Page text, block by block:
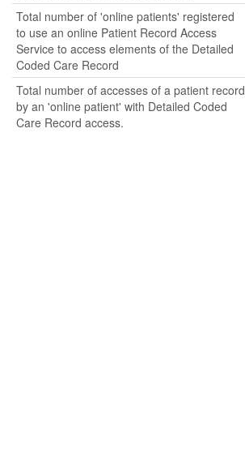
Total number of 'online patients' registered
to use an online Patient Record Access
Service to access elements of the Detailed
Coded Care Record
Total number of accesses of a patient record
by an 'online patient' with Detailed Coded
Care Record access.